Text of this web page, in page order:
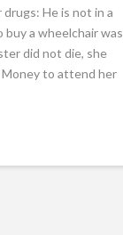
He is not in a
a wheelchair was
did not die, she
to attend her